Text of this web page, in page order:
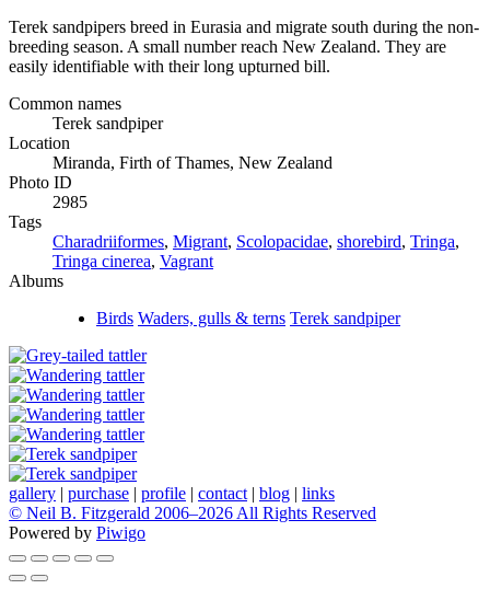
Terek sandpipers breed in Eurasia and migrate south during the non-
breeding season. A small number reach New Zealand. They are
easily identifiable with their long upturned bill.
Common names
Terek sandpiper
Location
Miranda, Firth of Thames, New Zealand
Photo ID
2985
Tags
Charadriiformes, Migrant, Scolopacidae, shorebird, Tringa,
Tringa cinerea, Vagrant
Albums
Birds Waders, gulls & terns Terek sandpiper
gallery | purchase | profile | contact | blog | links
© Neil B. Fitzgerald 2006–2026 All Rights Reserved
Powered by Piwigo